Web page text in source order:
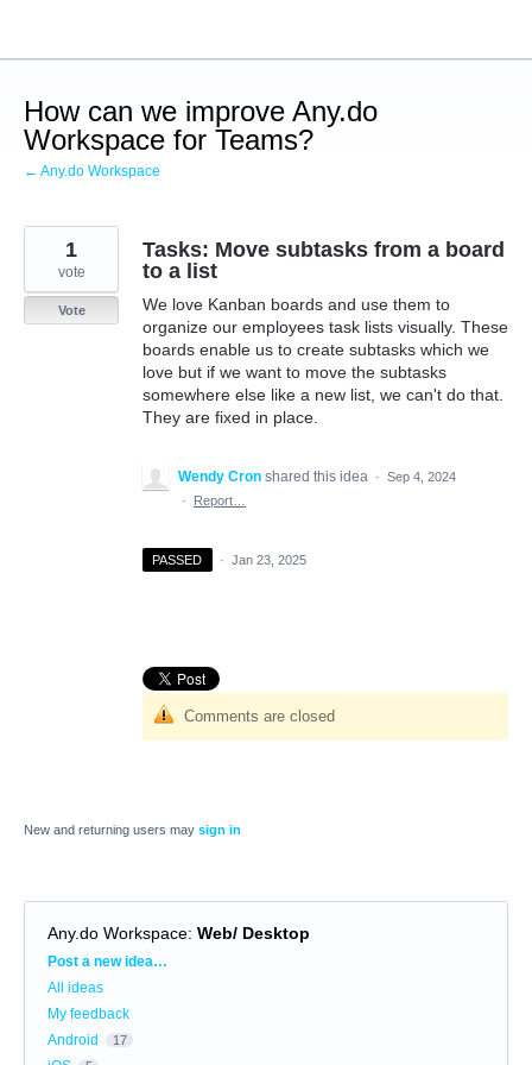
content
How can we improve Any.do
Workspace for Teams?
← Any.do Workspace
Tasks: Move subtasks from a board
to a list
We love Kanban boards and use them to
organize our employees task lists visually. These
boards enable us to create subtasks which we
love but if we want to move the subtasks
somewhere else like a new list, we can't do that.
They are fixed in place.
1
vote
Vote
Wendy Cron shared this idea · Sep 4, 2024
·
Report…
PASSED · Jan 23, 2025
Comments are closed
New and returning users may sign in
Any.do Workspace: Web/ Desktop
Categories
Post a new idea…
All ideas
My feedback
Android
17